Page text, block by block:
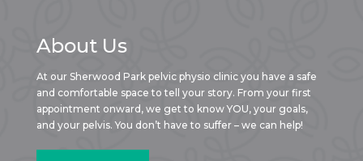
About Us
At our Sherwood Park pelvic physio clinic you have a safe
and comfortable space to tell your story. From your first
appointment onward, we get to know YOU, your goals,
and your pelvis. You don’t have to suffer – we can help!